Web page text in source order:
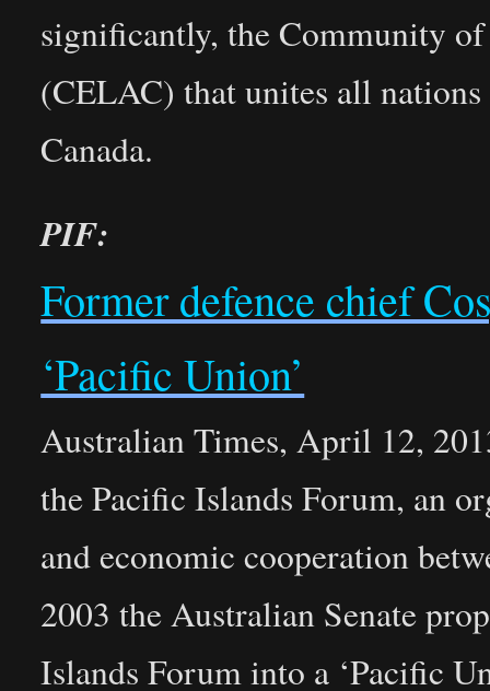
significantly, the Community
(CELAC) that unites all
Canada.
PIF:
Former defence chief
‘Pacific Union’
Australian Times, April 12,
the Pacific Islands Forum, an
and economic cooperation
2003 the Australian Senate
Islands Forum into a ‘Pacific